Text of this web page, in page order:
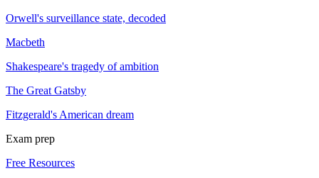
Orwell's surveillance state, decoded
Macbeth
Shakespeare's tragedy of ambition
The Great Gatsby
Fitzgerald's American dream
Exam prep
Free Resources